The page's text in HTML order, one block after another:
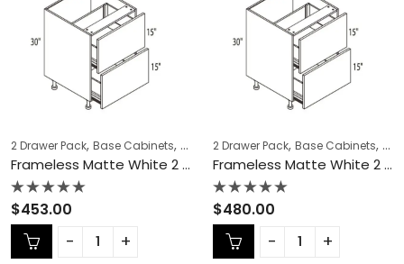
2 Drawer Pack, Base Cabinets, COLLECTION,Frameless Cabinets,
Frameless Matte White 2 Drawer Pack – MW-DB18-2
Rated
0
out
of
$453.00
2 Drawer Pack, Base Cabinets,
Frameless Matte White 2 Drawer Pack – MW-DB21-2
Rated
0
out
of
$480.00